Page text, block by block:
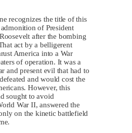
recognizes the title of this
of President
after the bombing
act by a belligerent
America into a War
of operation. It was a
and present evil that had to
and would cost the
However, this
sought to avoid
War II, answered the
on the kinetic battlefield